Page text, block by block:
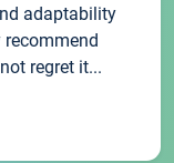
adaptability
regret it...